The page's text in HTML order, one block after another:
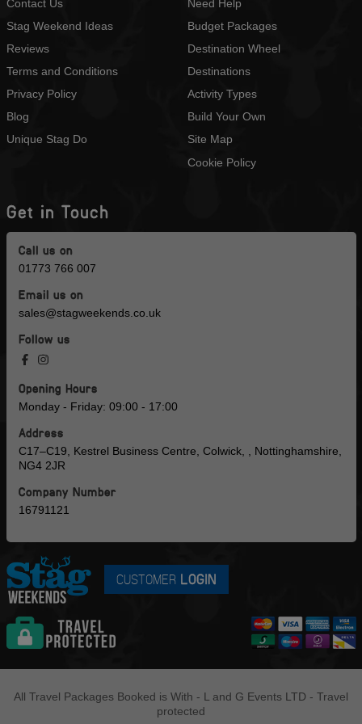
Contact Us
Stag Weekend Ideas
Reviews
Terms and Conditions
Privacy Policy
Blog
Unique Stag Do
Need Help
Budget Packages
Destination Wheel
Destinations
Activity Types
Build Your Own
Site Map
Cookie Policy
Get in Touch
Call us on
01773 766 007
Email us on
sales@stagweekends.co.uk
Follow us
Opening Hours
Monday - Friday: 09:00 - 17:00
Address
C17–C19, Kestrel Business Centre, Colwick, , Nottinghamshire,
NG4 2JR
Company Number
16791121
CUSTOMER LOGIN
All Travel Packages Booked is With - L and G Events LTD - Travel
protected